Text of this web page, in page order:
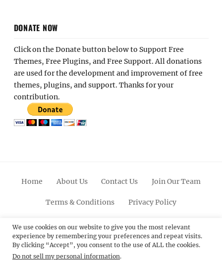
DONATE NOW
Click on the Donate button below to Support Free
Themes, Free Plugins, and Free Support. All donations
are used for the development and improvement of free
themes, plugins, and support. Thanks for your
contribution.
Home About Us Contact Us Join Our Team
Terms & Conditions Privacy Policy
FacebookTwitterLinkedinScroll
Up
PinterestYoutubeInstagram
© 2012 - 2026Catch Themes: Premium WordPress
We use cookies on our website to give you the most relevant
experience by remembering your preferences and repeat visits.
By clicking “Accept”, you consent to the use of ALL the cookies.
Do not sell my personal information.